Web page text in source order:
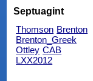
Septuagint
Thomson Brenton
Brenton_Greek
Ottley CAB
LXX2012